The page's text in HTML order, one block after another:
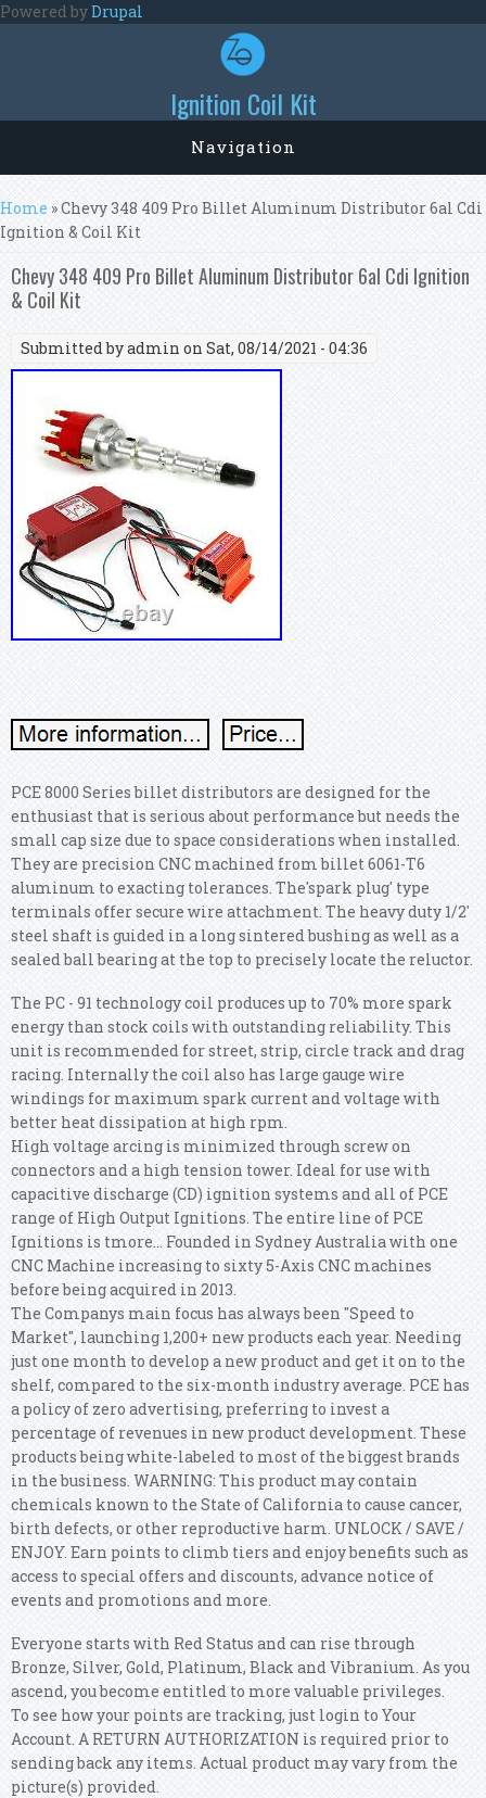
Skip to main content
Powered byDrupal
Ignition Coil Kit
Navigation
You are here
Home » Chevy 348 409 Pro Billet Aluminum Distributor 6al Cdi
Ignition & Coil Kit
Chevy 348 409 Pro Billet Aluminum Distributor 6al Cdi Ignition
& Coil Kit
Submitted byadmin on Sat, 08/14/2021 - 04:36
PCE 8000 Series billet distributors are designed for the
enthusiast that is serious about performance but needs the
small cap size due to space considerations when installed.
They are precision CNC machined from billet 6061-T6
aluminum to exacting tolerances. The'spark plug' type
terminals offer secure wire attachment. The heavy duty 1/2'
steel shaft is guided in a long sintered bushing as well as a
sealed ball bearing at the top to precisely locate the reluctor.
The PC - 91 technology coil produces up to 70% more spark
energy than stock coils with outstanding reliability. This
unit is recommended for street, strip, circle track and drag
racing. Internally the coil also has large gauge wire
windings for maximum spark current and voltage with
better heat dissipation at high rpm.
High voltage arcing is minimized through screw on
connectors and a high tension tower. Ideal for use with
capacitive discharge (CD) ignition systems and all of PCE
range of High Output Ignitions. The entire line of PCE
Ignitions is tmore... Founded in Sydney Australia with one
CNC Machine increasing to sixty 5-Axis CNC machines
before being acquired in 2013.
The Companys main focus has always been "Speed to
Market", launching 1,200+ new products each year. Needing
just one month to develop a new product and get it on to the
shelf, compared to the six-month industry average. PCE has
a policy of zero advertising, preferring to invest a
percentage of revenues in new product development. These
products being white-labeled to most of the biggest brands
in the business. WARNING: This product may contain
chemicals known to the State of California to cause cancer,
birth defects, or other reproductive harm. UNLOCK / SAVE /
ENJOY. Earn points to climb tiers and enjoy benefits such as
access to special offers and discounts, advance notice of
events and promotions and more.
Everyone starts with Red Status and can rise through
Bronze, Silver, Gold, Platinum, Black and Vibranium. As you
ascend, you become entitled to more valuable privileges.
To see how your points are tracking, just login to Your
Account. A RETURN AUTHORIZATION is required prior to
sending back any items. Actual product may vary from the
picture(s) provided.